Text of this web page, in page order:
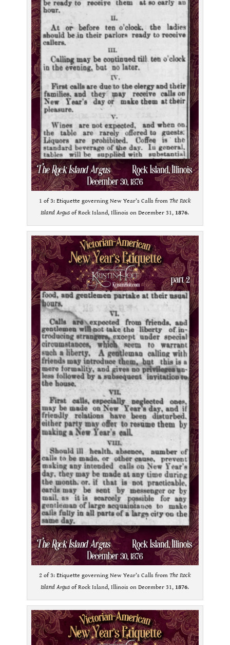
1 of 3: Etiquette governing New Year’s Calls fromThe Rock
Island Argus of Rock Island, Illinois on December 31, 1876.
2 of 3: Etiquette governing New Year’s Calls fromThe Rock
Island Argus of Rock Island, Illinois on December 31, 1876.